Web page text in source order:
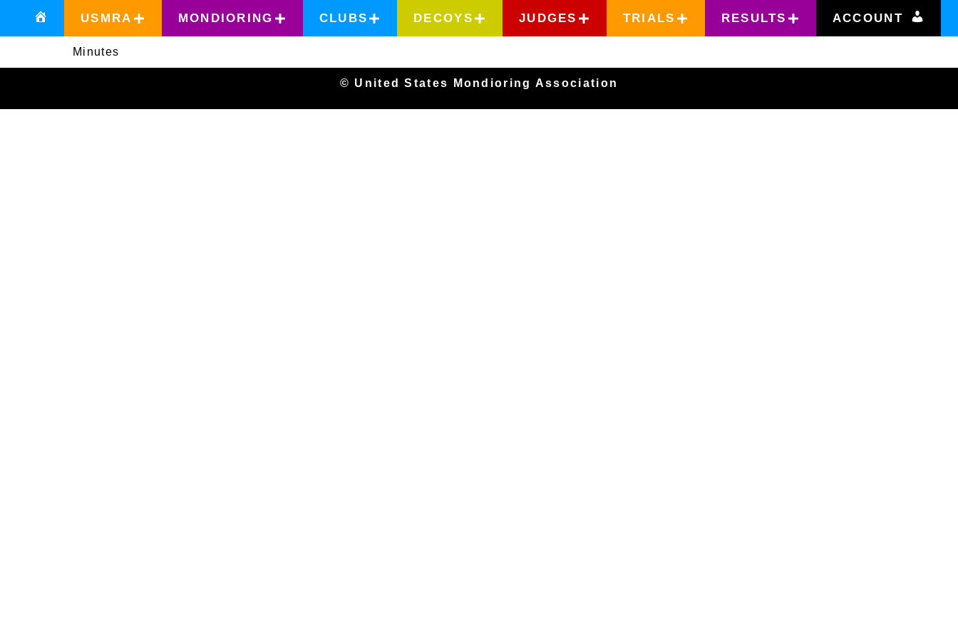
USMRA MONDIORING CLUBS DECOYS JUDGES TRIALS RESULTS ACCOUNT
Minutes
© United States Mondioring Association